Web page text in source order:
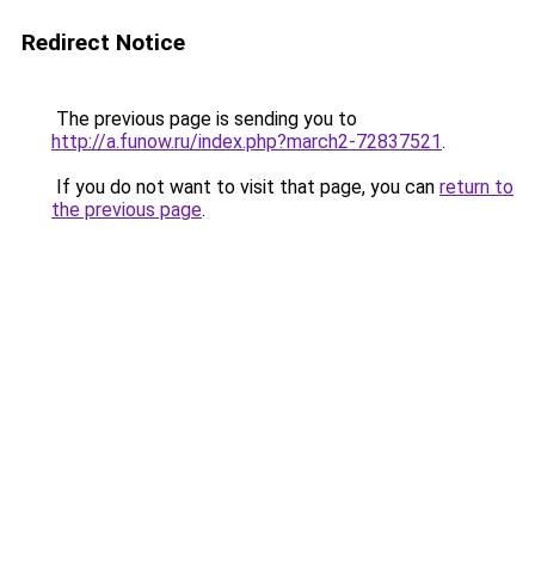
Redirect Notice
The previous page is sending you to
http://a.funow.ru/index.php?march2-72837521.
If you do not want to visit that page, you can return to
the previous page.